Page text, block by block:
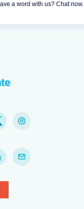
a word with us? Chat now.